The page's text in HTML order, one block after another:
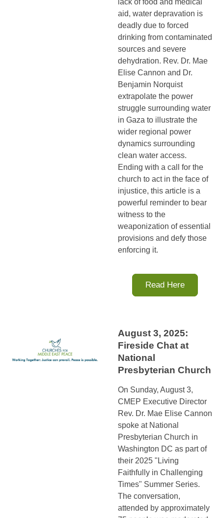
lack of food and medical
aid, water depravation is
deadly due to forced
drinking from contaminated
sources and severe
dehydration. Rev. Dr. Mae
Elise Cannon and Dr.
Benjamin Norquist
extrapolate the power
struggle surrounding water
in Gaza to illustrate the
wider regional power
dynamics surrounding
clean water access.
Ending with a call for the
church to act in the face of
injustice, this article is a
powerful reminder to bear
witness to the
weaponization of essential
provisions and defy those
enforcing it.
Read Here
August 3, 2025:
Fireside Chat at
National
Presbyterian Church
On Sunday, August 3,
CMEP Executive Director
Rev. Dr. Mae Elise Cannon
spoke at National
Presbyterian Church in
Washington DC as part of
their 2025 "Living
Faithfully in Challenging
Times" Summer Series.
The conversation,
attended by approximately